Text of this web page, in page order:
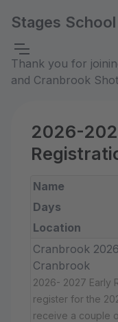
Stages
Thank you for
and Cranbrook
2026-
Name
Days
Location
Cranbrook
Cranbrook
2026- 2027 Early
register for the
receive a couple